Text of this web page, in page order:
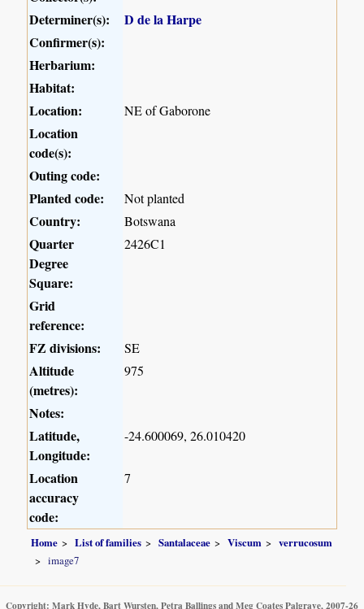
Determiner(s):
D de la Harpe
Confirmer(s):
Herbarium:
Habitat:
Location:
NE of Gaborone
Location
code(s):
Outing code:
Planted code:
Not planted
Country: Botswana
Quarter
Degree
Square:
2426C1
Grid
reference:
FZ divisions:
SE
Altitude
(metres):
975
Notes:
Latitude,
Longitude:
-24.600069, 26.010420
Location
accuracy
code:
7
Home List of families Santalaceae Viscum
verrucosum
image7
Copyright: Mark Hyde, Bart Wursten, Petra Ballings and Meg Coates Palgrave, 2007-26